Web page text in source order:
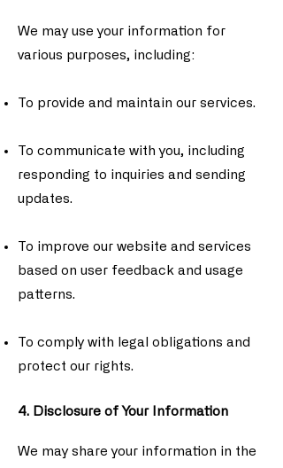
We may use your information for
various purposes, including:
To provide and maintain our services.
To communicate with you, including
responding to inquiries and sending
updates.
To improve our website and services
based on user feedback and usage
patterns.
To comply with legal obligations and
protect our rights.
4. Disclosure of Your Information
We may share your information in the